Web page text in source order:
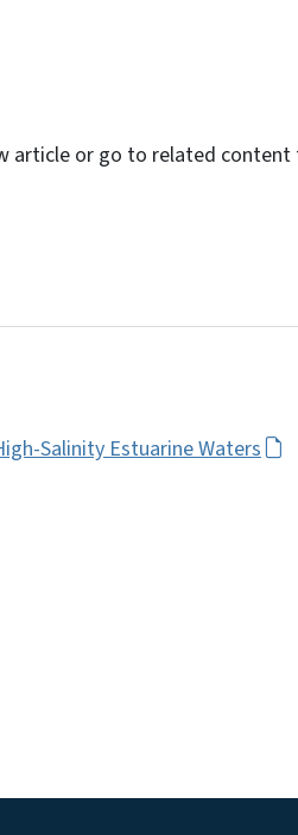
article or go to related
Salinity Estuarine Waters